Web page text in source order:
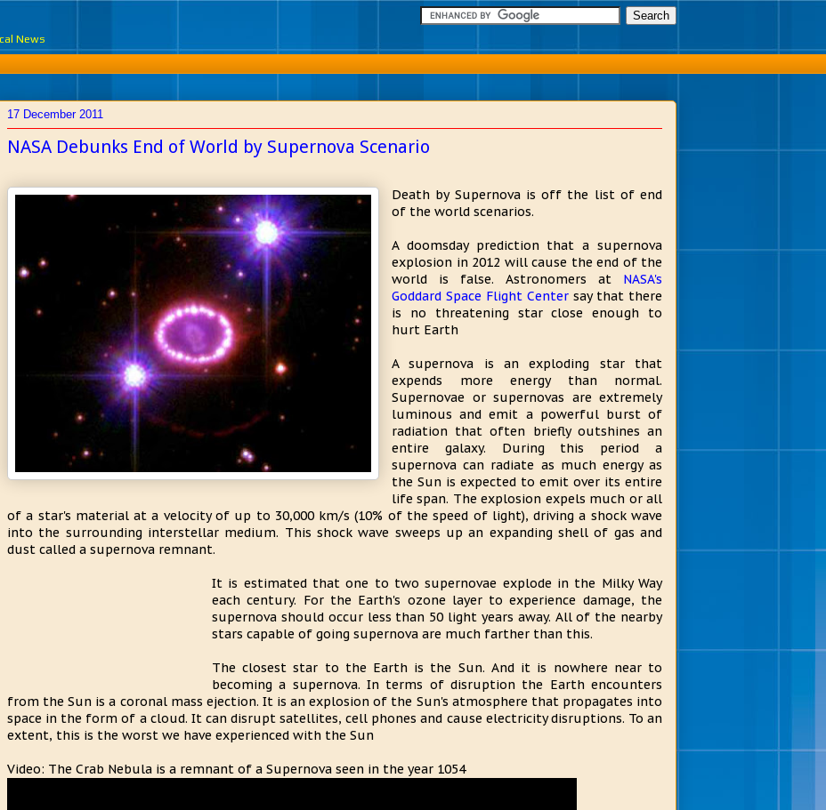
News
17 December 2011
NASA Debunks End of World by Supernova Scenario
Death by Supernova is off the list of end
of the world scenarios.
A doomsday prediction that a supernova
explosion in 2012 will cause the end of the
world is false. Astronomers at NASA's
Goddard Space Flight Center say that there
is no threatening star close enough to
hurt Earth
A supernova is an exploding star that
expends more energy than normal.
Supernovae or supernovas are extremely
luminous and emit a powerful burst of
radiation that often briefly outshines an
entire galaxy. During this period a
supernova can radiate as much energy as
the Sun is expected to emit over its entire
life span. The explosion expels much or all
of a star's material at a velocity of up to 30,000 km/s (10% of the speed of light), driving a shock wave
into the surrounding interstellar medium. This shock wave sweeps up an expanding shell of gas and
dust called a supernova remnant.
It is estimated that one to two supernovae explode in the Milky Way
each century. For the Earth's ozone layer to experience damage, the
supernova should occur less than 50 light years away. All of the nearby
stars capable of going supernova are much farther than this.
The closest star to the Earth is the Sun. And it is nowhere near to
becoming a supernova. In terms of disruption the Earth encounters
from the Sun is a coronal mass ejection. It is an explosion of the Sun's atmosphere that propagates into
space in the form of a cloud. It can disrupt satellites, cell phones and cause electricity disruptions. To an
extent, this is the worst we have experienced with the Sun
Video: The Crab Nebula is a remnant of a Supernova seen in the year 1054